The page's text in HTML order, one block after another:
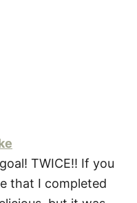
TWICE!! If you
that I completed